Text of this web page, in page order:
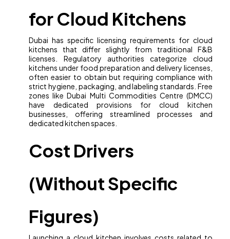
for Cloud Kitchens
Dubai has specific licensing requirements for cloud
kitchens that differ slightly from traditional F&B
licenses. Regulatory authorities categorize cloud
kitchens under food preparation and delivery licenses,
often easier to obtain but requiring compliance with
strict hygiene, packaging, and labeling standards. Free
zones like Dubai Multi Commodities Centre (DMCC)
have dedicated provisions for cloud kitchen
businesses, offering streamlined processes and
dedicated kitchen spaces.
Cost Drivers
(Without Specific
Figures)